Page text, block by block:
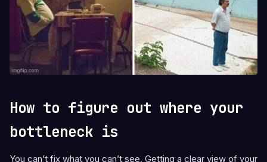
How to figure out where your
bottleneck is
You can’t fix what you can’t see. Getting a clear view of your